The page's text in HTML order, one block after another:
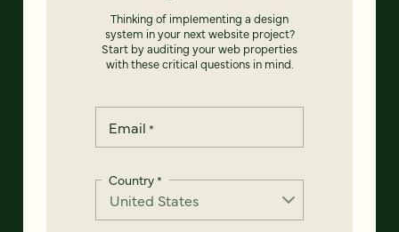
Thinking of implementing a design
system in your next website project?
Start by auditing your web properties
with these critical questions in mind.
Email *
Country*